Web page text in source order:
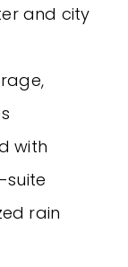
and city
with
suite
rain